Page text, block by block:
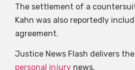
The settlement of a
Kahn was also reportedly
agreement.
Justice News Flash delivers
personal injury news.